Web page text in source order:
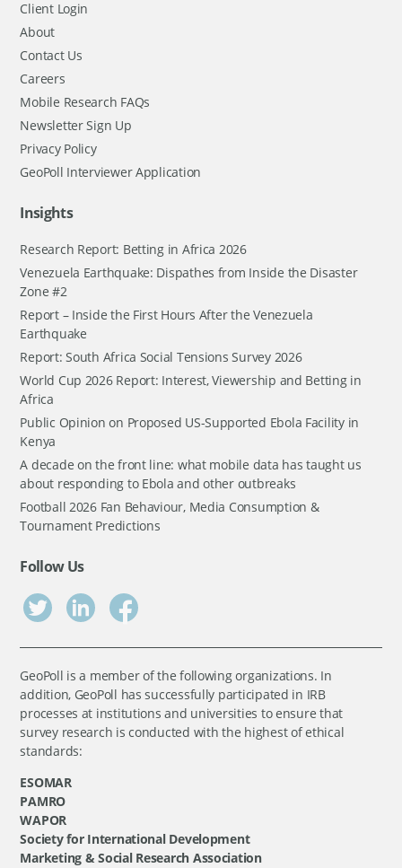
Client Login
About
Contact Us
Careers
Mobile Research FAQs
Newsletter Sign Up
Privacy Policy
GeoPoll Interviewer Application
Insights
Research Report: Betting in Africa 2026
Venezuela Earthquake: Dispathes from Inside the Disaster
Zone #2
Report – Inside the First Hours After the Venezuela
Earthquake
Report: South Africa Social Tensions Survey 2026
World Cup 2026 Report: Interest, Viewership and Betting in
Africa
Public Opinion on Proposed US-Supported Ebola Facility in
Kenya
A decade on the front line: what mobile data has taught us
about responding to Ebola and other outbreaks
Football 2026 Fan Behaviour, Media Consumption &
Tournament Predictions
Follow Us
GeoPoll is a member of the following organizations. In
addition, GeoPoll has successfully participated in IRB
processes at institutions and universities to ensure that
survey research is conducted with the highest of ethical
standards:
ESOMAR
PAMRO
WAPOR
Society for International Development
Marketing & Social Research Association